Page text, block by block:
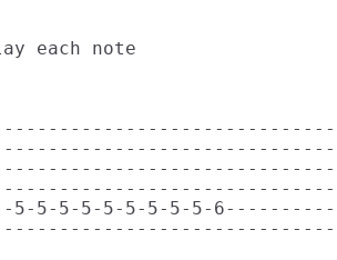
each note
(play 3x)|
5-5-5-5-5-5-5-5-
3x  2x  8x